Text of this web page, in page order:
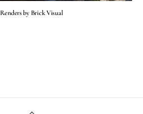
Renders by Brick Visual